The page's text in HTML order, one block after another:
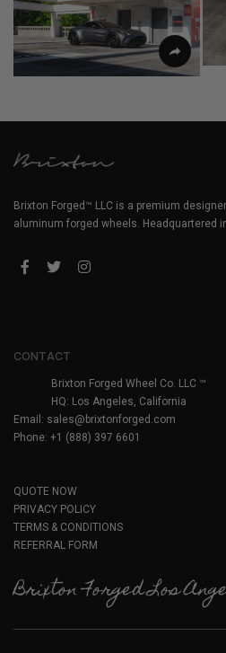
Brixton Forged™ LLC is a premium
aluminum forged wheels. Headquartered
CONTACT
Brixton Forged Wheel Co. LLC ™
HQ: Los Angeles, California
Email: sales@brixtonforged.com
Phone: +1 (888) 397 6601
QUOTE NOW
PRIVACY POLICY
TERMS & CONDITIONS
REFERRAL FORM
Brixton Forged Los